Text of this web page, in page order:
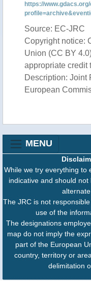
https://
Source: EC-JRC
Copyright notice:
Union (CC BY
appropriate credit
Description: Joint
European
MENU
While we try everything to
indicative and should
The JRC is not
use of the
The designations
map do not imply the
part of the European
country, territory or
delimitation